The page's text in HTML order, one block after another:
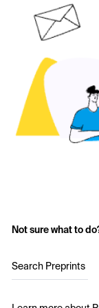
Not sure what to
Search Preprints